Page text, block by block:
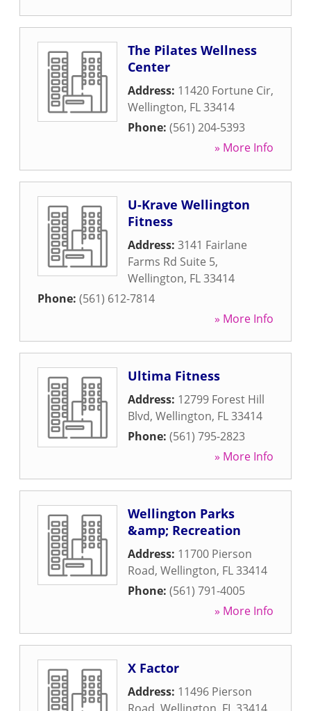
The Pilates Wellness
Center
Address: 11420 Fortune Cir,
Wellington, FL33414
Phone: (561) 204-5393
» More Info
U-Krave Wellington
Fitness
Address: 3141 Fairlane
Farms Rd Suite 5,
Wellington, FL33414
Phone: (561) 612-7814
» More Info
Ultima Fitness
Address: 12799 Forest Hill
Blvd, Wellington, FL33414
Phone: (561) 795-2823
» More Info
Wellington Parks
&amp; Recreation
Address: 11700 Pierson
Road, Wellington, FL33414
Phone: (561) 791-4005
» More Info
X Factor
Address: 11496 Pierson